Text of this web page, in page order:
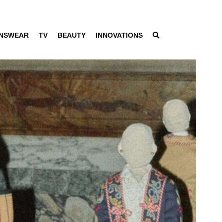
TV BEAUTY INNOVATIONS